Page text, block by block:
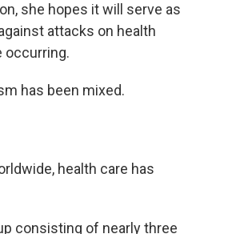
she hopes it will serve as
attacks on health
occurring.
has been mixed.
health care has
consisting of nearly three